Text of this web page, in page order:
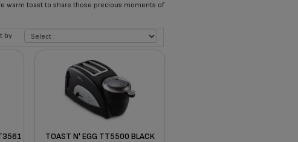
warm toast to share those precious moments of
by
TOAST N' EGG TT5500 BLACK